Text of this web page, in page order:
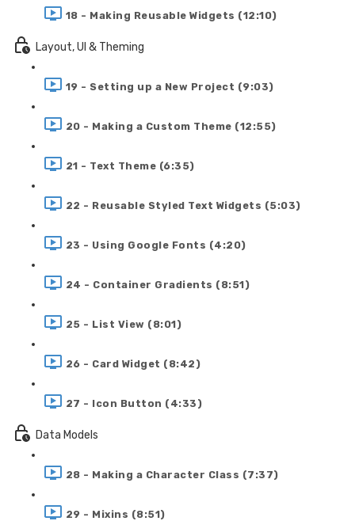
18 - Making Reusable Widgets (12:10)
Layout, UI & Theming
19 - Setting up a New Project (9:03)
20 - Making a Custom Theme (12:55)
21 - Text Theme (6:35)
22 - Reusable Styled Text Widgets (5:03)
23 - Using Google Fonts (4:20)
24 - Container Gradients (8:51)
25 - List View (8:01)
26 - Card Widget (8:42)
27 - Icon Button (4:33)
Data Models
28 - Making a Character Class (7:37)
29 - Mixins (8:51)